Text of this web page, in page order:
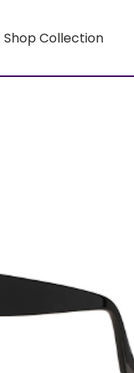
Shop Collection